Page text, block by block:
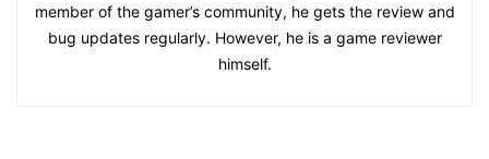
member of the gamer’s community, he gets the review and
bug updates regularly. However, he is a game reviewer
himself.